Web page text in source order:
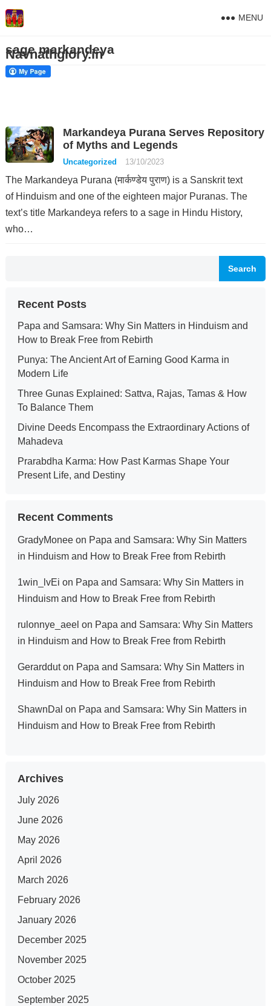
Navnathglory.in
MENU
sage markandeya
Markandeya Purana Serves Repository
of Myths and Legends
Uncategorized 13/10/2023
The Markandeya Purana (मार्कण्डेय पुराण) is a Sanskrit text
of Hinduism and one of the eighteen major Puranas. The
text’s title Markandeya refers to a sage in Hindu History,
who…
Search
Recent Posts
Papa and Samsara: Why Sin Matters in Hinduism and
How to Break Free from Rebirth
Punya: The Ancient Art of Earning Good Karma in
Modern Life
Three Gunas Explained: Sattva, Rajas, Tamas & How
To Balance Them
Divine Deeds Encompass the Extraordinary Actions of
Mahadeva
Prarabdha Karma: How Past Karmas Shape Your
Present Life, and Destiny
Recent Comments
GradyMoneeon Papa and Samsara: Why Sin Matters
in Hinduism and How to Break Free from Rebirth
1win_lvEi on Papa and Samsara: Why Sin Matters in
Hinduism and How to Break Free from Rebirth
rulonnye_aeel on Papa and Samsara: Why Sin Matters
in Hinduism and How to Break Free from Rebirth
Gerardduton Papa and Samsara: Why Sin Matters in
Hinduism and How to Break Free from Rebirth
ShawnDal on Papa and Samsara: Why Sin Matters in
Hinduism and How to Break Free from Rebirth
Archives
July 2026
June 2026
May 2026
April 2026
March 2026
February 2026
January 2026
December 2025
November 2025
October 2025
September 2025